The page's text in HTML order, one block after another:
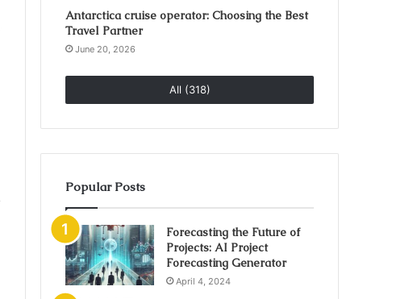
Antarctica cruise operator: Choosing the Best
Travel Partner
June 20, 2026
All (318)
Popular Posts
Forecasting the Future of
Projects: AI Project
Forecasting Generator
April 4, 2024